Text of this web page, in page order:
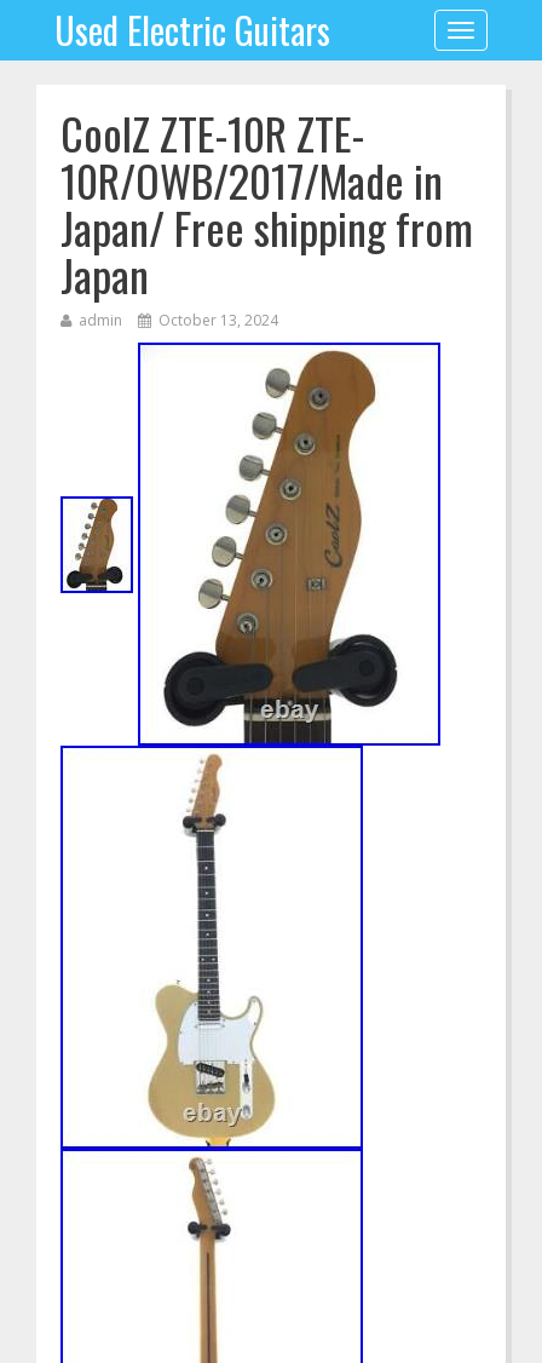
Toggle
navigation
Used Electric Guitars
CoolZ ZTE-10R ZTE-
10R/OWB/2017/Made in
Japan/ Free shipping from
Japan
admin October 13, 2024